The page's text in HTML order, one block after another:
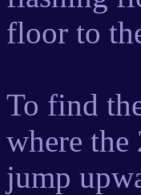
floor to
To find
where the
jump